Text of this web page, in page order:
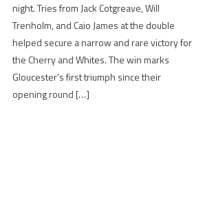
night. Tries from Jack Cotgreave, Will
Trenholm, and Caio James at the double
helped secure a narrow and rare victory for
the Cherry and Whites. The win marks
Gloucester’s first triumph since their
opening round […]